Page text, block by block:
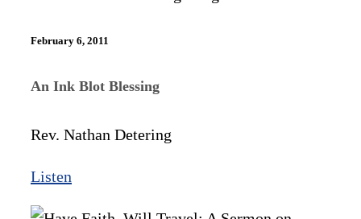
February 6, 2011
An Ink Blot Blessing
Rev. Nathan Detering
Listen